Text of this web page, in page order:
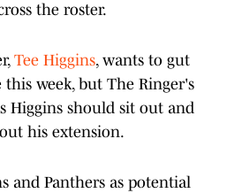
the roster.
Tee Higgins, wants to gut
week, but The Ringer's
Higgins should sit out and
his extension.
and Panthers as potential